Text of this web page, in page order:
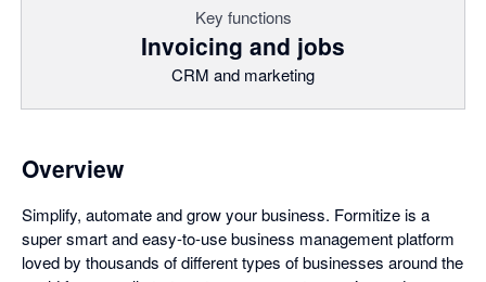
Key functions
Invoicing and jobs
CRM and marketing
Overview
Simplify, automate and grow your business. Formitize is a
super smart and easy-to-use business management platform
loved by thousands of different types of businesses around the